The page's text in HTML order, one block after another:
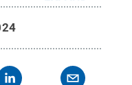
Management